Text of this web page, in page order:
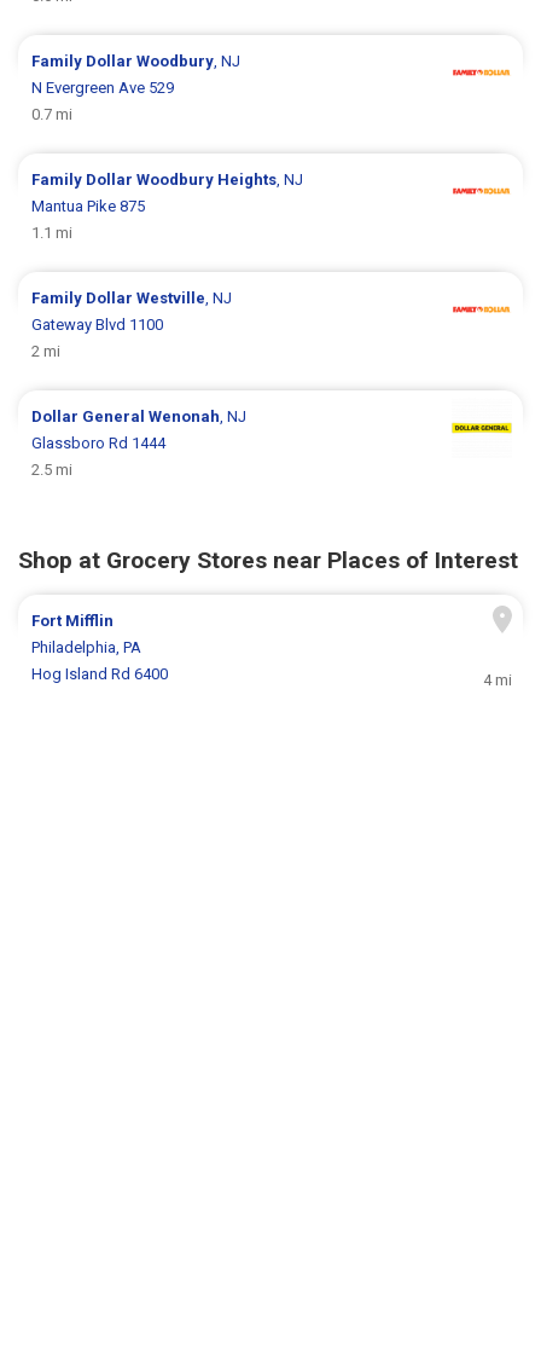
Family DollarWoodbury, NJ
N Evergreen Ave 529
0.7 mi
Family DollarWoodbury Heights, NJ
Mantua Pike 875
1.1 mi
Family DollarWestville, NJ
Gateway Blvd 1100
2 mi
Dollar GeneralWenonah, NJ
Glassboro Rd 1444
2.5 mi
Shop at Grocery Stores near Places of Interest
Fort Mifflin
Philadelphia, PA
Hog Island Rd 6400
4 mi